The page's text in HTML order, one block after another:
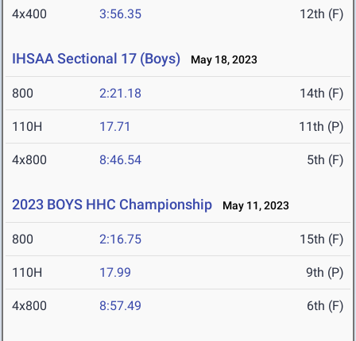
4x400 3:56.35 12th (F)
IHSAA Sectional 17 (Boys) May 18, 2023
800 2:21.18 14th (F)
110H 17.71 11th (P)
4x800 8:46.54 5th (F)
2023 BOYS HHC Championship May 11, 2023
800 2:16.75 15th (F)
110H 17.99 9th (P)
4x800 8:57.49 6th (F)